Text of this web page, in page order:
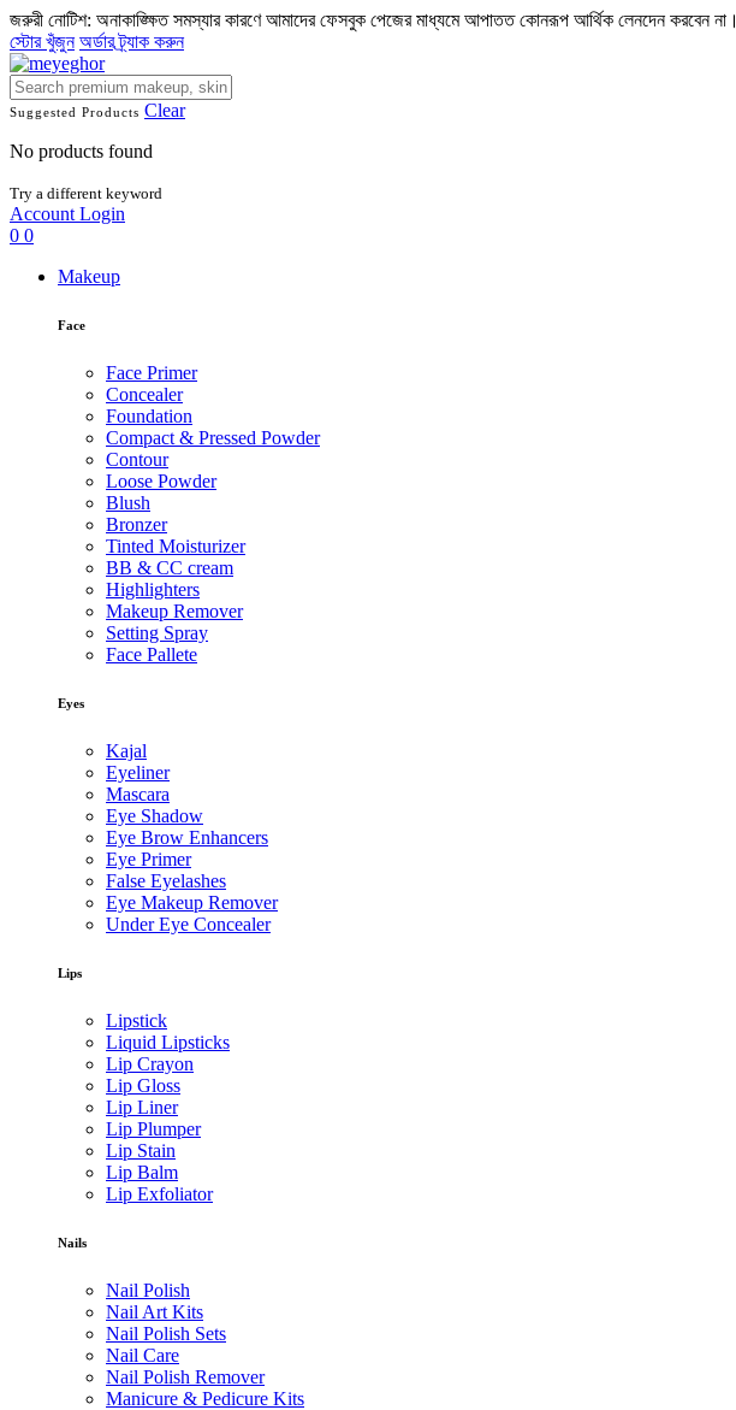
জরুরী নোটিশ: অনাকাঙ্ক্ষিত সমস্যার কারণে আমাদের ফেসবুক পেজের মাধ্যমে আপাতত কোনরূপ আর্থিক লেনদেন করবেন না।
স্টোর খুঁজুন অর্ডার ট্র্যাক করুন
Suggested Products Clear
No products found
Try a different keyword
Account Login
0 0
Makeup
Face
Face Primer
Concealer
Foundation
Compact & Pressed Powder
Contour
Loose Powder
Blush
Bronzer
Tinted Moisturizer
BB & CC cream
Highlighters
Makeup Remover
Setting Spray
Face Pallete
Eyes
Kajal
Eyeliner
Mascara
Eye Shadow
Eye Brow Enhancers
Eye Primer
False Eyelashes
Eye Makeup Remover
Under Eye Concealer
Lips
Lipstick
Liquid Lipsticks
Lip Crayon
Lip Gloss
Lip Liner
Lip Plumper
Lip Stain
Lip Balm
Lip Exfoliator
Nails
Nail Polish
Nail Art Kits
Nail Polish Sets
Nail Care
Nail Polish Remover
Manicure & Pedicure Kits